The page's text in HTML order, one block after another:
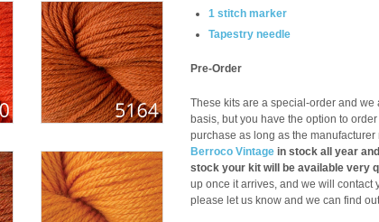
1 stitch marker
Tapestry needle
Pre-Order
These kits are a special-order and we
basis, but you have the option to
purchase as long as the
Berroco Vintage in stock all year
stock your kit will be available very
up once it arrives, and we will contact
please let us know and we can find